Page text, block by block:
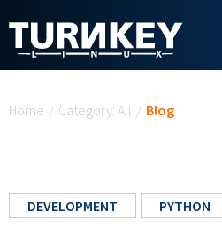
Home / Category: All / Blog
DEVELOPMENT PYTHON